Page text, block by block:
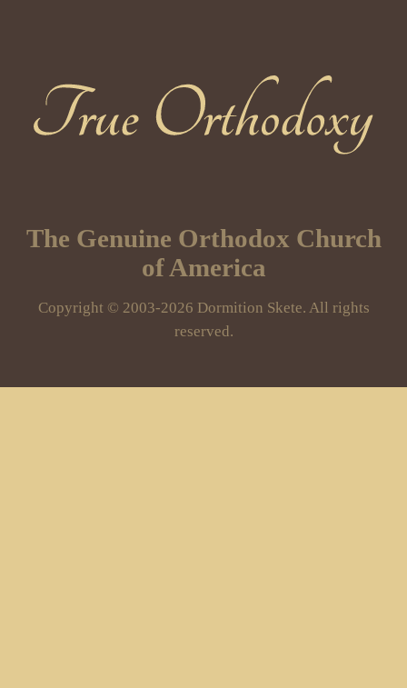
The Genuine Orthodox Church
of America
Copyright © 2003-2026 Dormition Skete. All rights
reserved.